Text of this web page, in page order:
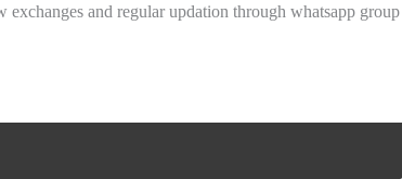
and regular updation through whatsapp